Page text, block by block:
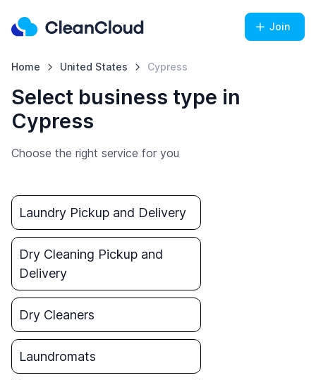
Join
Home United States Cypress
Select business type in
Cypress
Choose the right service for you
Laundry Pickup and Delivery
Dry Cleaning Pickup and
Delivery
Dry Cleaners
Laundromats